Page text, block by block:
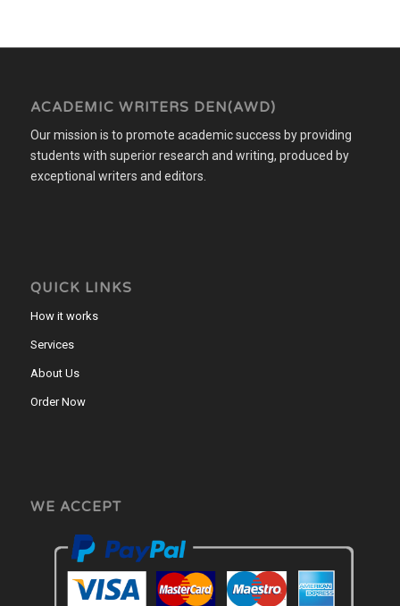
ACADEMIC WRITERS DEN(AWD)
Our mission is to promote academic success by providing
students with superior research and writing, produced by
exceptional writers and editors.
QUICK LINKS
How it works
Services
About Us
Order Now
WE ACCEPT